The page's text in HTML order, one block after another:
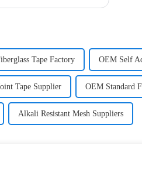
Tape Factory OEM Self
Tape Supplier OEM Standard
Alkali Resistant Mesh Suppliers